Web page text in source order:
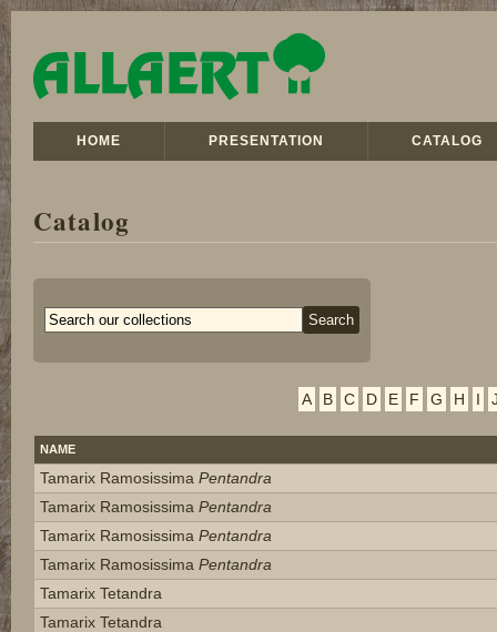
HOME PRESENTATION CATALOG
Catalog
A B C D E F G H I
NAME
Tamarix Ramosissima Pentandra
Tamarix Ramosissima Pentandra
Tamarix Ramosissima Pentandra
Tamarix Ramosissima Pentandra
Tamarix Tetandra
Tamarix Tetandra